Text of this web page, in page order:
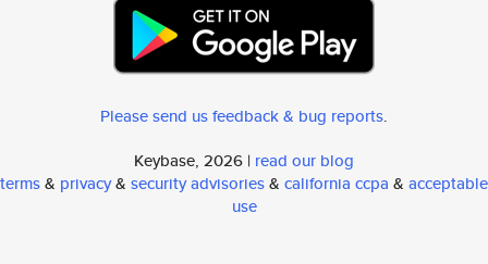
Please send us feedback & bug reports.
Keybase, 2026 | read our blog
terms& privacy& security advisories& california ccpa & acceptable
use